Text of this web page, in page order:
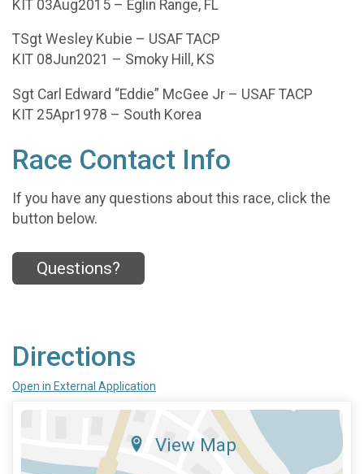
KIT 03Aug2015 – Eglin Range, FL
TSgt Wesley Kubie – USAF TACP
KIT 08Jun2021 – Smoky Hill, KS
Sgt Carl Edward “Eddie” McGee Jr – USAF TACP
KIT 25Apr1978 – South Korea
Race Contact Info
If you have any questions about this race, click the
button below.
Questions?
Directions
Open in External Application
View Map